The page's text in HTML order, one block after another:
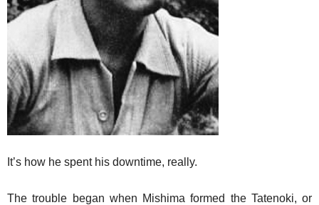
It’s how he spent his downtime, really.
The trouble began when Mishima formed the Tatenoki, or